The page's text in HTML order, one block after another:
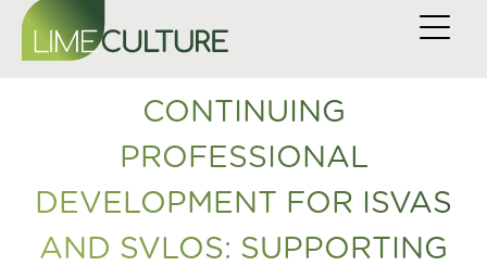
CONTINUING
PROFESSIONAL
DEVELOPMENT FOR ISVAS
AND SVLOS: SUPPORTING